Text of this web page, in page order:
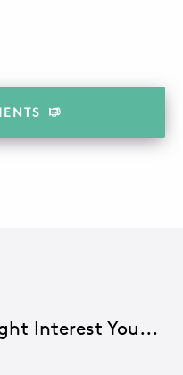
Interest You...